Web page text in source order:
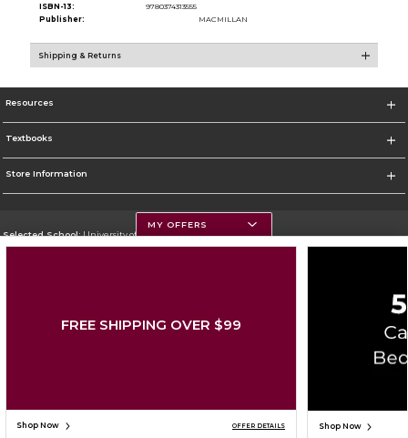
ISBN-13:
9780374313555
Publisher:
MACMILLAN
Shipping & Returns
Resources
Textbooks
Store Information
Selected School:University of Montana
Cookie List
SIGN UP FOR EMAIL
MY OFFERS
FREE SHIPPING OVER $99
Shop Now OFFER DETAILS Shop Now